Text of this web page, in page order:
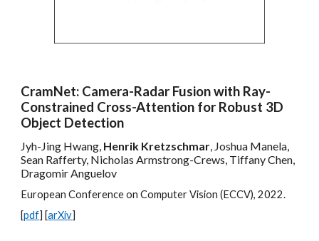
CramNet: Camera-Radar Fusion with Ray-
Constrained Cross-Attention for Robust 3D
Object Detection
Jyh-Jing Hwang, Henrik Kretzschmar, Joshua Manela,
Sean Rafferty, Nicholas Armstrong-Crews, Tiffany Chen,
Dragomir Anguelov
European Conference on Computer Vision (ECCV), 2022.
[pdf] [arXiv]